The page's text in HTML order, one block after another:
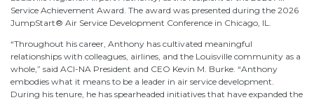
Service Achievement Award. The award was presented during the 2026
JumpStart® Air Service Development Conference in Chicago, IL.
“Throughout his career, Anthony has cultivated meaningful
relationships with colleagues, airlines, and the Louisville community as a
whole,” said ACI-NA President and CEO Kevin M. Burke. “Anthony
embodies what it means to be a leader in air service development.
During his tenure, he has spearheaded initiatives that have expanded the